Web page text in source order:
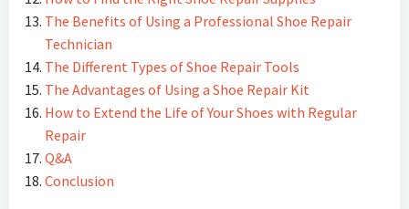
The Benefits of Using a Professional Shoe Repair
Technician
The Different Types of Shoe Repair Tools
The Advantages of Using a Shoe Repair Kit
How to Extend the Life of Your Shoes with Regular
Repair
Q&A
Conclusion